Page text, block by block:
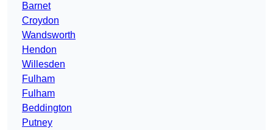
Barnet
Croydon
Wandsworth
Hendon
Willesden
Fulham
Fulham
Beddington
Putney